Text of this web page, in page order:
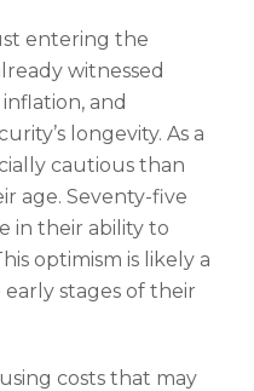
entering the
witnessed
and
longevity. As a
cautious than
age. Seventy-five
in their ability to
optimism is likely a
stages of their
costs that may